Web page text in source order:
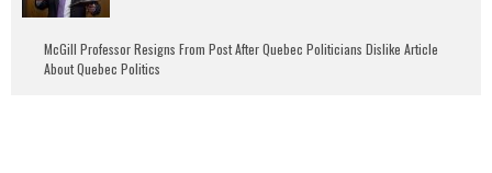
McGill Professor Resigns From Post After Quebec Politicians Dislike Article
About Quebec Politics